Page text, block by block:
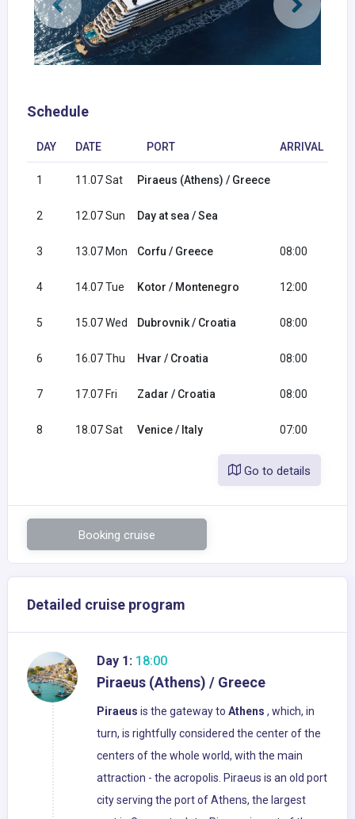
Schedule
DAY DATE PORT ARRIVAL
1 11.07 Sat Piraeus (Athens) / Greece
2 12.07 Sun Day at sea / Sea
3 13.07 Mon Corfu / Greece 08:00
4 14.07 Tue Kotor / Montenegro 12:00
5 15.07 Wed Dubrovnik / Croatia 08:00
6 16.07 Thu Hvar / Croatia 08:00
7 17.07 Fri Zadar / Croatia 08:00
8 18.07 Sat Venice / Italy 07:00
Go to details
Booking cruise
Detailed cruise program
Day 1: 18:00
Piraeus (Athens) / Greece
Piraeus is the gateway to Athens , which, in
turn, is rightfully considered the center of the
centers of the whole world, with the main
attraction - the acropolis. Piraeus is an old port
city serving the port of Athens, the largest